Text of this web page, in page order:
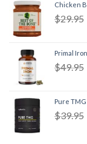
Chicken
$29.95
Primal Iron
$49.95
Pure
$39.95